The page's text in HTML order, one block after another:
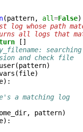
(pattern, all=False
log whose path
all logs that
[]
and check file
(pattern)
(file)
):
a matching log
, pattern)
):